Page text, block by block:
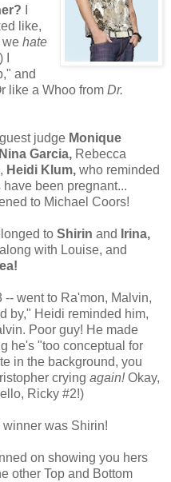
like,
we hate
and
like a Whoo from Dr.
judge Monique
Nina Garcia, Rebecca
Heidi Klum, who reminded
been pregnant...
to Michael Coors!
to Shirin and
Irina,
with Louise, and
-- went to Ra'mon, Malvin,
by," Heidi reminded him,
Poor guy! He made
he's "too conceptual for
in the background, you
crying again! Okay,
Ricky #2!)
winner was Shirin!
on showing you hers
other Top and Bottom